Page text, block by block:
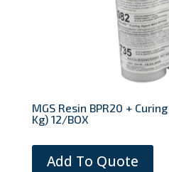
MGS Resin BPR20 +
Kg) 12/BOX
Add To Quote